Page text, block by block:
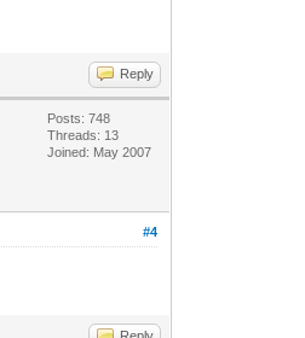
Reply
Posts: 748
Threads: 13
Joined: May 2007
#4